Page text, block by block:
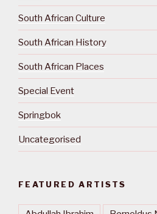
South African Culture
South African History
South African Places
Special Event
Springbok
Uncategorised
FEATURED ARTISTS